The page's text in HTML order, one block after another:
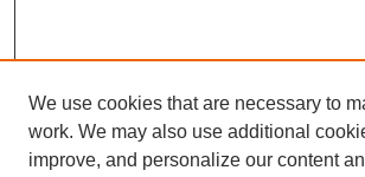
We use cookies that are necessary to
work. We may also use additional
improve, and personalize our content